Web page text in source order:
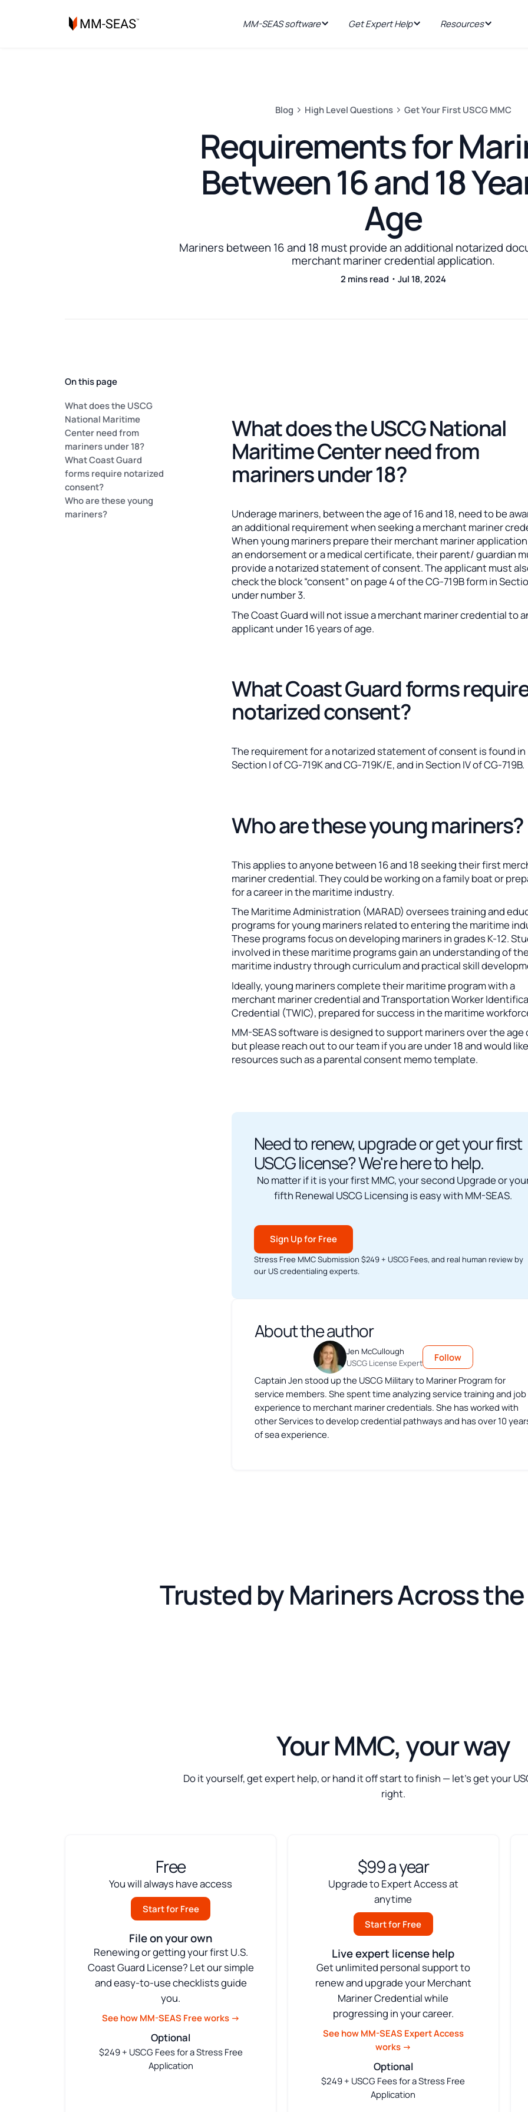
MM-SEAS software Get Expert Help Resources
Blog High Level Questions Get Your First USCG MMC
Requirements for
Between 16 and 18
Age
Mariners between 16 and 18 must provide an additional notarized
merchant mariner credential application.
2 mins read・Jul 18, 2024
On this page
What does the USCG
National Maritime
Center need from
mariners under 18?
What Coast Guard
forms require notarized
consent?
Who are these young
mariners?
What does the USCG National
Maritime Center need from
mariners under 18?
Underage mariners, between the age of 16 and 18, need to be
an additional requirement when seeking a merchant mariner
When young mariners prepare their merchant mariner
an endorsement or a medical certificate, their parent/ guardian
provide a notarized statement of consent. The applicant must
check the block “consent” on page 4 of the CG-719B form in
under number 3.
The Coast Guard will not issue a merchant mariner credential to
applicant under 16 years of age.
What Coast Guard forms
notarized consent?
The requirement for a notarized statement of consent is found in
Section I of CG-719K and CG-719K/E, and in Section IV of CG-719B.
Who are these young mariners?
This applies to anyone between 16 and 18 seeking their first
mariner credential. They could be working on a family boat or
for a career in the maritime industry.
The Maritime Administration (MARAD) oversees training and
programs for young mariners related to entering the maritime
These programs focus on developing mariners in grades K-12.
involved in these maritime programs gain an understanding of
maritime industry through curriculum and practical skill
Ideally, young mariners complete their maritime program with a
merchant mariner credential and Transportation Worker
Credential (TWIC), prepared for success in the maritime
MM-SEAS software is designed to support mariners over the age
but please reach out to our team if you are under 18 and would
resources such as a parental consent memo template.
Need to renew, upgrade or get your first
USCG license? We're here to help.
No matter if it is your first MMC, your second Upgrade or
fifth Renewal USCG Licensing is easy with MM-SEAS.
Sign Up for Free
Stress Free MMC Submission $249 + USCG Fees, and real human review by
our US credentialing experts.
About the author
Jen McCullough
USCG License Expert
Follow
Captain Jen stood up the USCG Military to Mariner Program for
service members. She spent time analyzing service training and job
experience to merchant mariner credentials. She has worked with
other Services to develop credential pathways and has over 10
of sea experience.
Trusted by Mariners Across
Your MMC, your way
Do it yourself, get expert help, or hand it off start to finish — let’s get your
right.
Free
You will always have access
Start for Free
File on your own
Renewing or getting your first U.S.
Coast Guard License? Let our simple
and easy-to-use checklists guide
you.
See how MM-SEAS Free works →
Optional
$249 + USCG Fees for a Stress Free
Application
$99 a year
Upgrade to Expert Access at
anytime
Start for Free
Live expert license help
Get unlimited personal support to
renew and upgrade your Merchant
Mariner Credential while
progressing in your career.
See how MM-SEAS Expert Access
works →
Optional
$249 + USCG Fees for a Stress Free
Application